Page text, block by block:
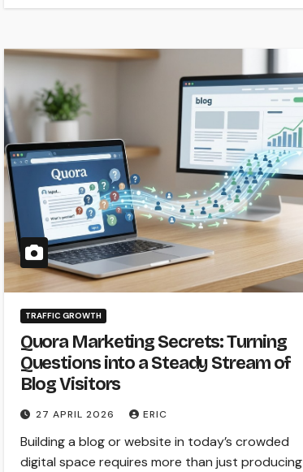
TRAFFIC GROWTH
Quora Marketing Secrets: Turning
Questions into a Steady Stream of
Blog Visitors
27 APRIL 2026 ERIC
Building a blog or website in today’s crowded
digital space requires more than just producing